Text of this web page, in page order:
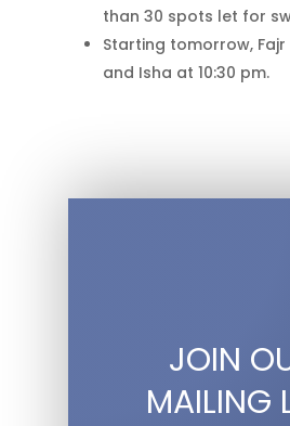
than 30 spots let for
Starting tomorrow, Fajr
and Isha at 10:30 pm.
JOIN
MAILING